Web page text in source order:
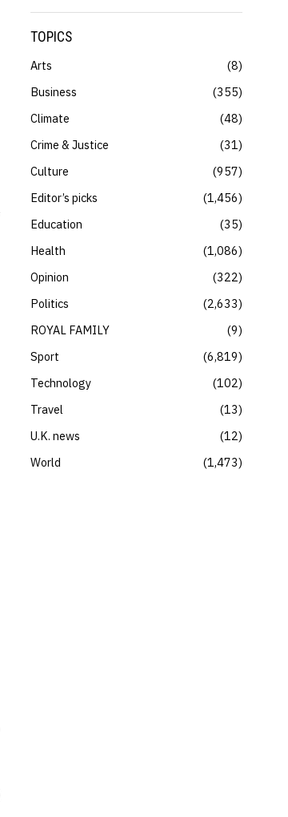
TOPICS
Arts
8
Business
355
Climate
48
Crime & Justice
31
Culture
957
Editor’s picks
1,456
Education
35
Health
1,086
Opinion
322
Politics
2,633
ROYAL FAMILY
9
Sport
6,819
Technology
102
Travel
13
U.K. news
12
World
1,473